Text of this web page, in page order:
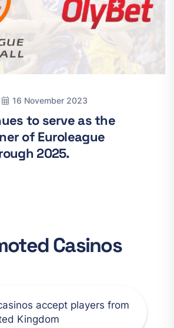
16 November 2023
to serve as the
of Euroleague
2025.
Casinos
accept players from
Kingdom